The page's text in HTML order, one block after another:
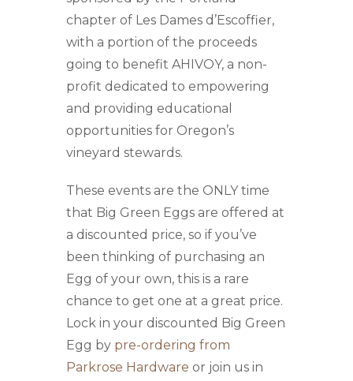
chapter of Les Dames d’Escoffier,
with a portion of the proceeds
going to benefit AHIVOY, a non-
profit dedicated to empowering
and providing educational
opportunities for Oregon’s
vineyard stewards.
These events are the ONLY time
that Big Green Eggs are offered at
a discounted price, so if you’ve
been thinking of purchasing an
Egg of your own, this is a rare
chance to get one at a great price.
Lock in your discounted Big Green
Egg by pre-ordering from
Parkrose Hardware or join us in